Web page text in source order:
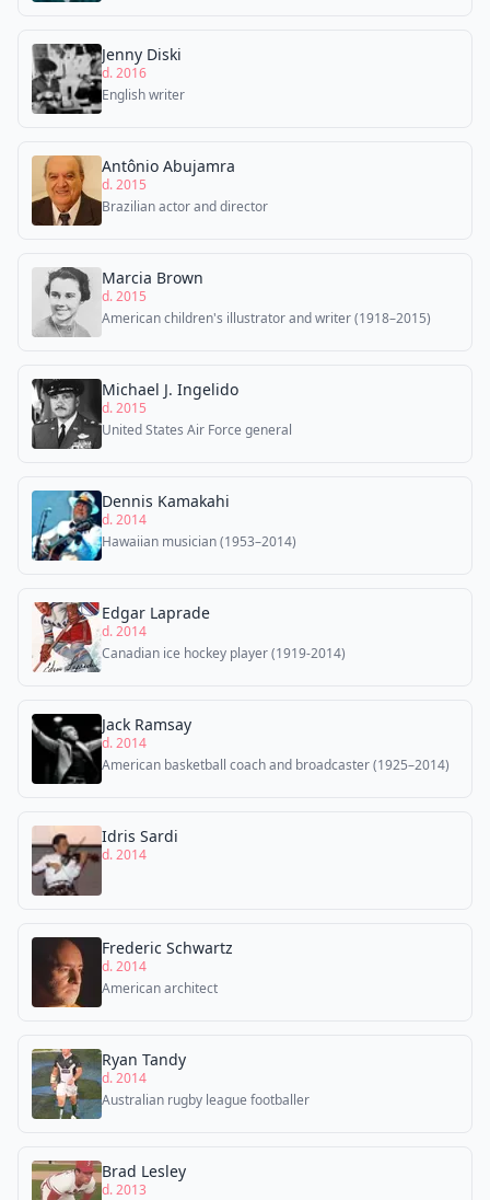
Jenny Diski
d. 2016
English writer
Antônio Abujamra
d. 2015
Brazilian actor and director
Marcia Brown
d. 2015
American children's illustrator and writer (1918–2015)
Michael J. Ingelido
d. 2015
United States Air Force general
Dennis Kamakahi
d. 2014
Hawaiian musician (1953–2014)
Edgar Laprade
d. 2014
Canadian ice hockey player (1919-2014)
Jack Ramsay
d. 2014
American basketball coach and broadcaster (1925–2014)
Idris Sardi
d. 2014
Frederic Schwartz
d. 2014
American architect
Ryan Tandy
d. 2014
Australian rugby league footballer
Brad Lesley
d. 2013